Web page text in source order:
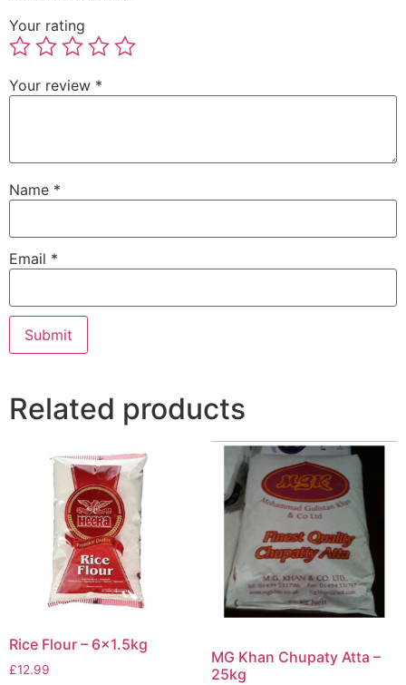
Your rating
Your review *
Name *
Email *
Related products
Rice Flour – 6×1.5kg
£12.99
MG Khan Chupaty Atta –
25kg